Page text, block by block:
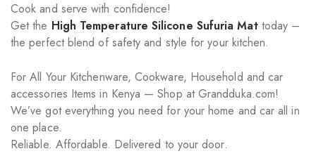
Cook and serve with confidence!
Get the High Temperature Silicone Sufuria Mattoday –
the perfect blend of safety and style for your kitchen.
For All Your Kitchenware, Cookware, Household and car
accessories Items in Kenya — Shop at Grandduka.com!
We’ve got everything you need for your home and car all in
one place.
Reliable. Affordable. Delivered to your door.